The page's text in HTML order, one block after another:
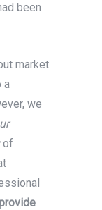
been
market
a
we
of